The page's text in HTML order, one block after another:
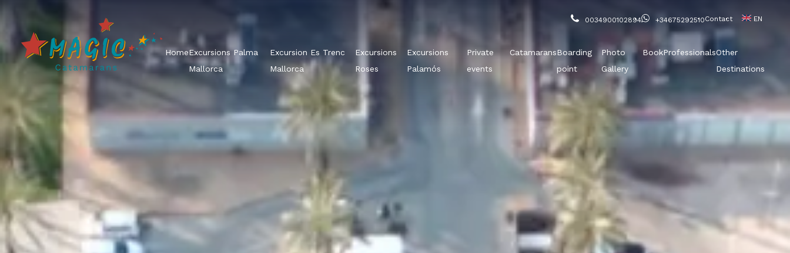
0034900102894 +34675292510Contact EN
HomeExcursions Palma
Mallorca
Excursion Es Trenc
Mallorca
Excursions
Roses
Excursions
Palamós
Private
events
CatamaransBoarding
point
Photo
Gallery
BookProfessionalsOther
Destinations